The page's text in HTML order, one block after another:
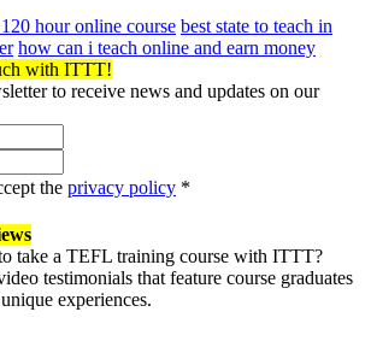
hour online course best state to teach in
how can i teach online and earn money
with ITTT!
to receive news and updates on our
the privacy policy *
take a TEFL training course with ITTT?
testimonials that feature course graduates
experiences.